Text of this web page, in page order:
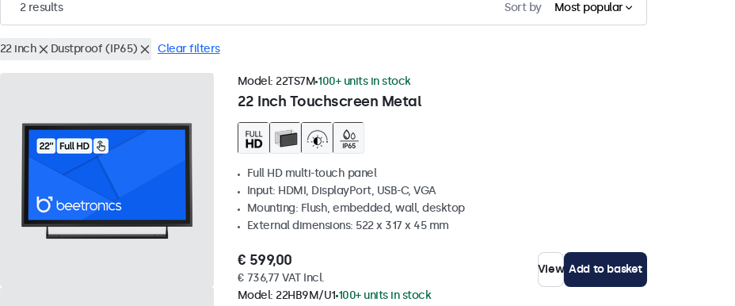
2results Sort by Most popular
22 inch Dustproof (IP65) Clear filters
22 Inch Touchscreen Metal
Model: 22TS7M 100+ units in stock
Full HD multi-touch panel
Input: HDMI, DisplayPort, USB-C, VGA
Mounting: Flush, embedded, wall, desktop
External dimensions: 522 x 317 x 45 mm
€ 599,00
€ 736,77 VAT Incl.
View Add to basket
Model: 22HB9M/U1 100+ units in stock